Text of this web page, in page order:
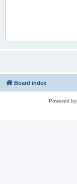
Board index
Powered by